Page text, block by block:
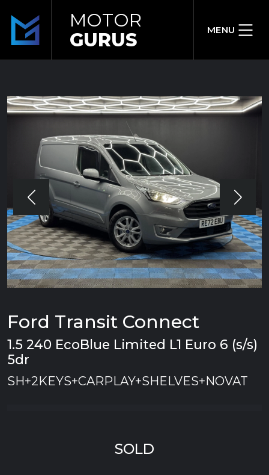
MOTOR
GURUS
MENU
Ford Transit Connect
1.5 240 EcoBlue Limited L1 Euro 6 (s/s)
5dr
SH+2KEYS+CARPLAY+SHELVES+NOVAT
SOLD